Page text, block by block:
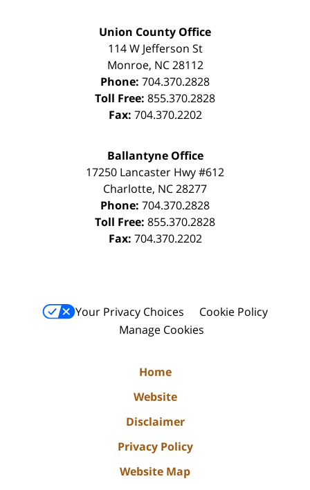
Union County Office
114 W Jefferson St
Monroe, NC 28112
Phone: 704.370.2828
Toll Free: 855.370.2828
Fax: 704.370.2202
Ballantyne Office
17250 Lancaster Hwy #612
Charlotte, NC28277
Phone: 704.370.2828
Toll Free: 855.370.2828
Fax: 704.370.2202
Your Privacy Choices
Cookie Policy
Manage Cookies
Home
Website
Disclaimer
Privacy Policy
Website Map